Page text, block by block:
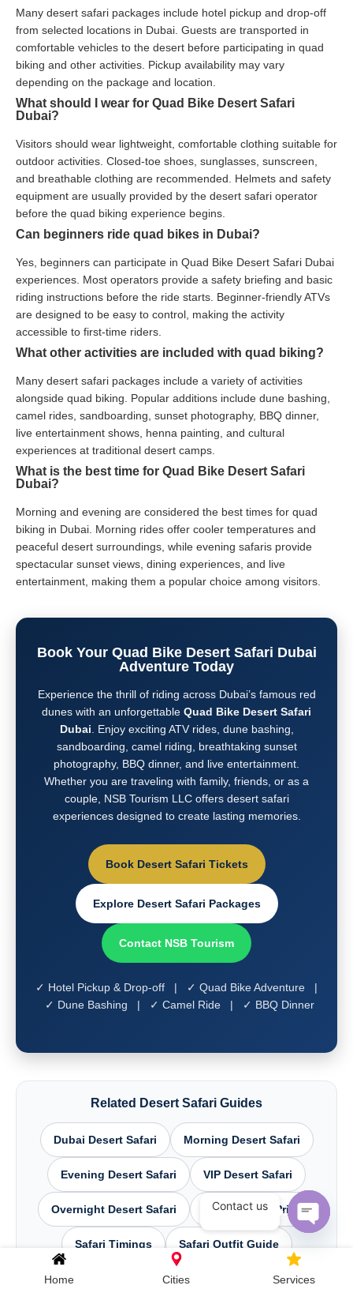
Many desert safari packages include hotel pickup and drop-off
from selected locations in Dubai. Guests are transported in
comfortable vehicles to the desert before participating in quad
biking and other activities. Pickup availability may vary
depending on the package and location.
What should I wear for Quad Bike Desert Safari
Dubai?
Visitors should wear lightweight, comfortable clothing suitable for
outdoor activities. Closed-toe shoes, sunglasses, sunscreen,
and breathable clothing are recommended. Helmets and safety
equipment are usually provided by the desert safari operator
before the quad biking experience begins.
Can beginners ride quad bikes in Dubai?
Yes, beginners can participate in Quad Bike Desert Safari Dubai
experiences. Most operators provide a safety briefing and basic
riding instructions before the ride starts. Beginner-friendly ATVs
are designed to be easy to control, making the activity
accessible to first-time riders.
What other activities are included with quad biking?
Many desert safari packages include a variety of activities
alongside quad biking. Popular additions include dune bashing,
camel rides, sandboarding, sunset photography, BBQ dinner,
live entertainment shows, henna painting, and cultural
experiences at traditional desert camps.
What is the best time for Quad Bike Desert Safari
Dubai?
Morning and evening are considered the best times for quad
biking in Dubai. Morning rides offer cooler temperatures and
peaceful desert surroundings, while evening safaris provide
spectacular sunset views, dining experiences, and live
entertainment, making them a popular choice among visitors.
Book Your Quad Bike Desert Safari Dubai
Adventure Today
Experience the thrill of riding across Dubai’s famous red
dunes with an unforgettable Quad Bike Desert Safari
Dubai . Enjoy exciting ATV rides, dune bashing,
sandboarding, camel riding, breathtaking sunset
photography, BBQ dinner, and live entertainment.
Whether you are traveling with family, friends, or as a
couple, NSB Tourism LLC offers desert safari
experiences designed to create lasting memories.
Book Desert Safari Tickets
Explore Desert Safari Packages
Contact NSB Tourism
✓ Hotel Pickup & Drop-off | ✓ Quad Bike Adventure |
✓ Dune Bashing | ✓ Camel Ride | ✓ BBQ Dinner
Related Desert Safari Guides
Dubai Desert Safari Morning Desert Safari
Evening Desert Safari VIP Desert Safari
Overnight Desert Safari Desert Safari Price
Safari Timings Safari Outfit Guide
Dune Bashing Dubai
Home Cities Services
Contact us